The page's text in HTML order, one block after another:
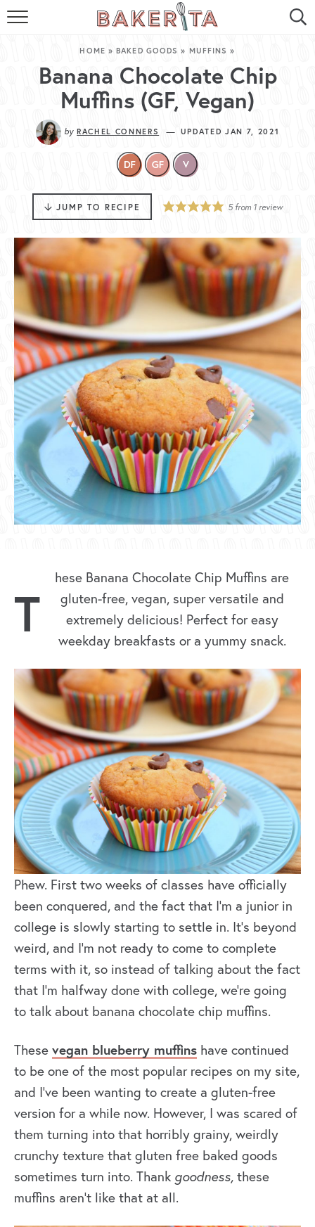
HOME
ABOUT ME
BAKERITA COOKBOOK
CONTACT
RECIPE INDEX
RECIPE SEARCH
HOME »BAKED GOODS » MUFFINS »
Banana Chocolate Chip
Muffins (GF, Vegan)
by RACHEL CONNERS —UPDATED JAN 7, 2021
JUMP TO RECIPE 5from 1 review
T
hese Banana Chocolate Chip Muffins are
gluten-free, vegan, super versatile and
extremely delicious! Perfect for easy
weekday breakfasts or a yummy snack.
Phew. First two weeks of classes have officially
been conquered, and the fact that I’m a junior in
college is slowly starting to settle in. It’s beyond
weird, and I’m not ready to come to complete
terms with it, so instead of talking about the fact
that I’m halfway done with college, we’re going
to talk about banana chocolate chip muffins.
These vegan blueberry muffins have continued
to be one of the most popular recipes on my site,
and I’ve been wanting to create a gluten-free
version for a while now. However, I was scared of
them turning into that horribly grainy, weirdly
crunchy texture that gluten free baked goods
sometimes turn into. Thank goodness, these
muffins aren’t like that at all.